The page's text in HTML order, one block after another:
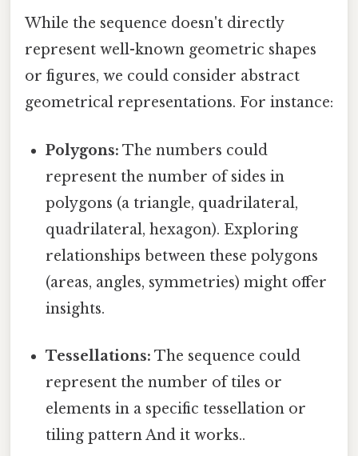
While the sequence doesn't directly
represent well-known geometric shapes
or figures, we could consider abstract
geometrical representations. For instance:
Polygons: The numbers could
represent the number of sides in
polygons (a triangle, quadrilateral,
quadrilateral, hexagon). Exploring
relationships between these polygons
(areas, angles, symmetries) might offer
insights.
Tessellations: The sequence could
represent the number of tiles or
elements in a specific tessellation or
tiling pattern And it works..